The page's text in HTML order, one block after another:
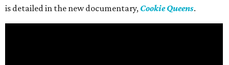
is detailed in the new documentary, Cookie Queens.